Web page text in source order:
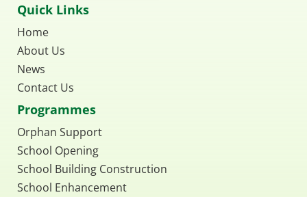
Quick Links
Home
About Us
News
Contact Us
Programmes
Orphan Support
School Opening
School Building Construction
School Enhancement